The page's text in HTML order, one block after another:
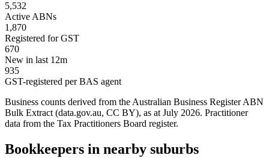
5,532
Active ABNs
1,870
Registered for GST
670
New in last 12m
935
GST-registered per BAS agent
Business counts derived from the Australian Business Register ABN
Bulk Extract (data.gov.au, CC BY), as at July 2026. Practitioner
data from the Tax Practitioners Board register.
Bookkeepers in nearby suburbs